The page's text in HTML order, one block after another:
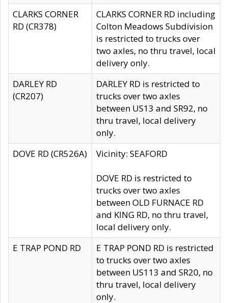
CLARKS CORNER
RD (CR378)
CLARKS CORNER RD including
Colton Meadows Subdivision
is restricted to trucks over
two axles, no thru travel, local
delivery only.
DARLEY RD
(CR207)
DARLEY RD is restricted to
trucks over two axles
between US13 and SR92, no
thru travel, local delivery
only.
DOVE RD (CR526A)
Vicinity: SEAFORD
DOVE RD is restricted to
trucks over two axles
between OLD FURNACE RD
and KING RD, no thru travel,
local delivery only.
E TRAP POND RD
E TRAP POND RD is restricted
to trucks over two axles
between US113 and SR20, no
thru travel, local delivery
only.